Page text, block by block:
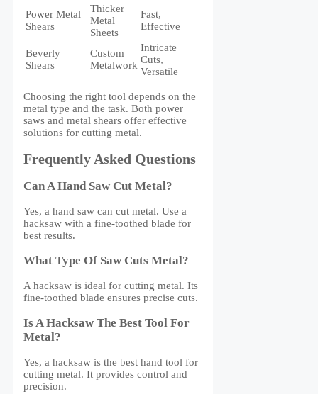
Power Metal
Shears
Thicker
Metal
Sheets
Fast,
Effective
Beverly
Shears
Custom
Metalwork
Intricate
Cuts,
Versatile
Choosing the right tool depends on the
metal type and the task. Both power
saws and metal shears offer effective
solutions for cutting metal.
Frequently Asked Questions
Can A Hand Saw Cut Metal?
Yes, a hand saw can cut metal. Use a
hacksaw with a fine-toothed blade for
best results.
What Type Of Saw Cuts Metal?
A hacksaw is ideal for cutting metal. Its
fine-toothed blade ensures precise cuts.
Is A Hacksaw The Best Tool For
Metal?
Yes, a hacksaw is the best hand tool for
cutting metal. It provides control and
precision.